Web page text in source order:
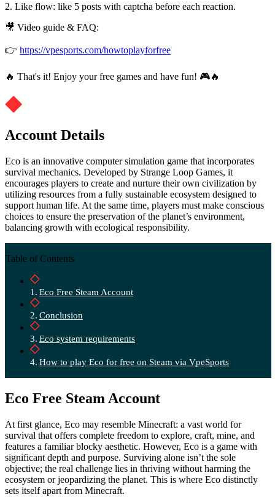
2. Like flow: like 5 posts with captcha before each reaction.
🎥 Video guide & FAQ:
👉 https://vpesports.com/howtoplayforfree
🔥 That's it! Enjoy your free games and have fun! 🎮🔥
Account Details
Eco is an innovative computer simulation game that incorporates
survival mechanics. Developed by Strange Loop Games, it
encourages players to create and nurture their own civilization by
utilizing resources from a fully sustainable ecosystem designed to
support human life. At the same time, players must make conscious
choices to ensure the preservation of the planet’s environment,
balancing growth with ecological responsibility.
Table of Contents
Eco Free Steam Account
Conclusion
Eco system requirements
How to play Eco for free on Steam via VpeSports
Eco Free Steam Account
At first glance, Eco may resemble Minecraft: a vast world for
survival that offers complete freedom to explore, craft, mine, and
features a familiar blocky aesthetic. However, Eco is a game with
significant depth and purpose. Surviving alone isn’t the sole
objective; the real challenge lies in thriving without harming the
ecosystem or jeopardizing the planet. This is where Eco distinctly
sets itself apart from Minecraft.